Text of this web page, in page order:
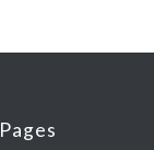
Pages